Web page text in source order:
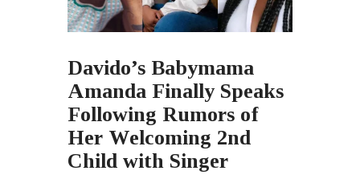
Davido’s Babymama
Amanda Finally Speaks
Following Rumors of
Her Welcoming 2nd
Child with Singer